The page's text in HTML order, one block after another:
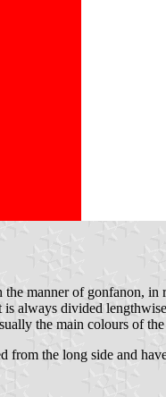
manner of gonfanon,
always divided
the main colours of
from the long side and